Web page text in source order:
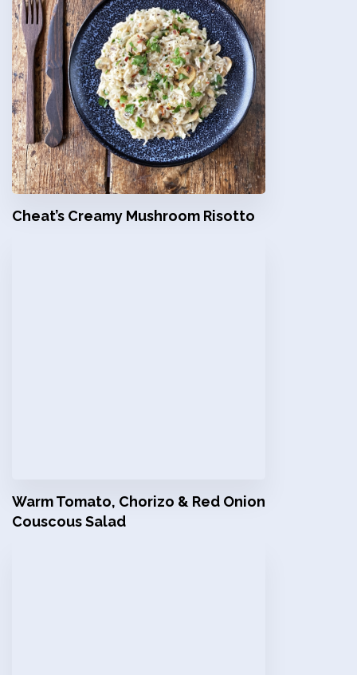
Cheat’s Creamy Mushroom Risotto
Warm Tomato, Chorizo & Red Onion
Couscous Salad